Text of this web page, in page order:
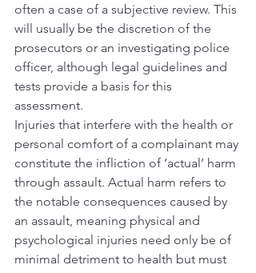
often a case of a subjective review. This
will usually be the discretion of the
prosecutors or an investigating police
officer, although legal guidelines and
tests provide a basis for this
assessment.
Injuries that interfere with the health or
personal comfort of a complainant may
constitute the infliction of ‘actual’ harm
through assault. Actual harm refers to
the notable consequences caused by
an assault, meaning physical and
psychological injuries need only be of
minimal detriment to health but must